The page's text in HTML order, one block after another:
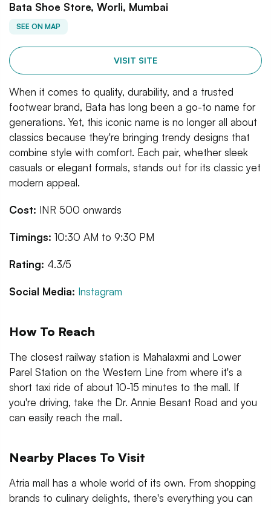
Bata Shoe Store, Worli, Mumbai
SEE ON MAP
VISIT SITE
When it comes to quality, durability, and a trusted
footwear brand, Bata has long been a go-to name for
generations. Yet, this iconic name is no longer all about
classics because they're bringing trendy designs that
combine style with comfort. Each pair, whether sleek
casuals or elegant formals, stands out for its classic yet
modern appeal.
Cost: INR 500 onwards
Timings: 10:30 AM to 9:30 PM
Rating: 4.3/5
Social Media: Instagram
How To Reach
The closest railway station is Mahalaxmi and Lower
Parel Station on the Western Line from where it's a
short taxi ride of about 10-15 minutes to the mall. If
you're driving, take the Dr. Annie Besant Road and you
can easily reach the mall.
Nearby Places To Visit
Atria mall has a whole world of its own. From shopping
brands to culinary delights, there's everything you can